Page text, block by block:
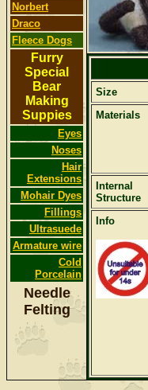
Norbert
Draco
Fleece Dogs
Furry
Special
Bear
Making
Suppies
Eyes
Noses
Hair
Extensions
Mohair Dyes
Fillings
Ultrasuede
Armature wire
Cold
Porcelain
Needle
Felting
Size
Materials
Internal
Structure
Info